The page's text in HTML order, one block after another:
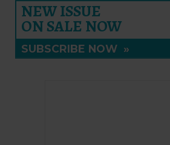
NEW ISSUE
ON SALE NOW
SUBSCRIBE NOW »